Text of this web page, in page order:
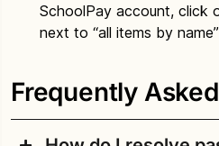
SchoolPay account, click
next to “all items by
Frequently